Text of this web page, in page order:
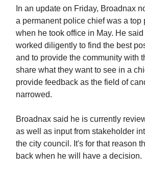
In an update on Friday, Broadnax
a permanent police chief was a top
when he took office in May. He
worked diligently to find the best
and to provide the community with
share what they want to see in a
provide feedback as the field of
narrowed.
Broadnax said he is currently
as well as input from stakeholder
the city council. It's for that reason
back when he will have a decision.